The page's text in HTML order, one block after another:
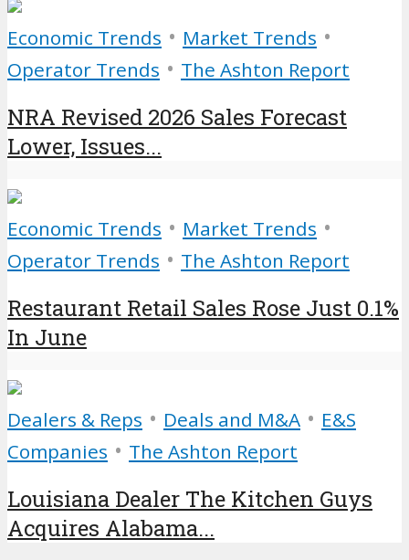
Economic Trends • Market Trends •
Operator Trends • The Ashton Report
NRA Revised 2026 Sales Forecast
Lower, Issues...
Economic Trends • Market Trends •
Operator Trends • The Ashton Report
Restaurant Retail Sales Rose Just 0.1%
In June
Dealers & Reps • Deals and M&A • E&S
Companies • The Ashton Report
Louisiana Dealer The Kitchen Guys
Acquires Alabama...